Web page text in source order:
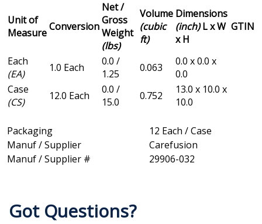
Unit of
MeasureConversion
Net /
Gross
Weight
(lbs)
Volume
(cubic
ft)
Dimensions
(inch)L x W
x H
GTIN
Each
(EA)
1.0 Each
0.0 /
1.25
0.063
0.0 x 0.0 x
0.0
Case
(CS)
12.0 Each
0.0 /
15.0
0.752
13.0 x 10.0 x
10.0
Packaging
12 Each / Case
Manuf / Supplier
Carefusion
Manuf / Supplier #
29906-032
Got Questions?